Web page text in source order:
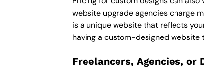
website upgrade agencies charge
is a unique website that reflects
having a custom-designed
Freelancers, Agencies, or